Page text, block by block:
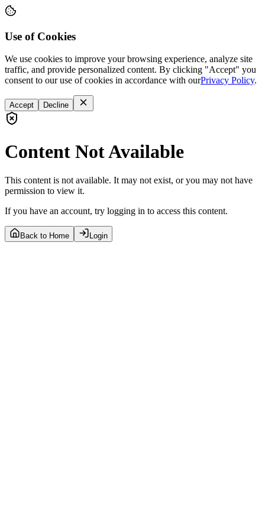
Use of Cookies
We use cookies to improve your browsing experience, analyze site
traffic, and provide personalized content. By clicking "Accept" you
consent to our use of cookies in accordance with ourPrivacy Policy.
Accept Decline
Content Not Available
This content is not available. It may not exist, or you may not have
permission to view it.
If you have an account, try logging in to access this content.
Back to Home Login